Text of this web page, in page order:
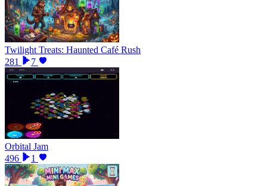
Twilight Treats: Haunted Café Rush
281
7
Orbital Jam
496
1